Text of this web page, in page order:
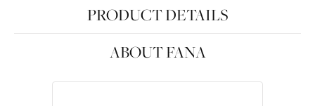
PRODUCT DETAILS
ABOUT FANA